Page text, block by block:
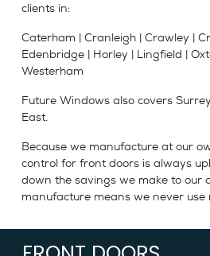
clients in:
Caterham | Cranleigh | Crawley |
Edenbridge | Horley | Lingfield |
Westerham
Future Windows also covers
East.
Because we manufacture at our
control for front doors is always
down the savings we make to our
manufacture means we never use